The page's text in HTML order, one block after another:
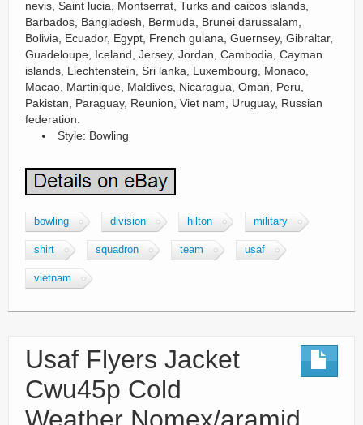
nevis, Saint lucia, Montserrat, Turks and caicos islands,
Barbados, Bangladesh, Bermuda, Brunei darussalam,
Bolivia, Ecuador, Egypt, French guiana, Guernsey, Gibraltar,
Guadeloupe, Iceland, Jersey, Jordan, Cambodia, Cayman
islands, Liechtenstein, Sri lanka, Luxembourg, Monaco,
Macao, Martinique, Maldives, Nicaragua, Oman, Peru,
Pakistan, Paraguay, Reunion, Viet nam, Uruguay, Russian
federation.
Style: Bowling
bowling division hilton military
shirt squadron team usaf
vietnam
Usaf Flyers Jacket
Cwu45p Cold